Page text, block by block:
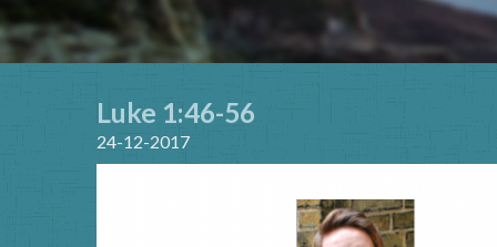
Luke 1:46-56
24-12-2017